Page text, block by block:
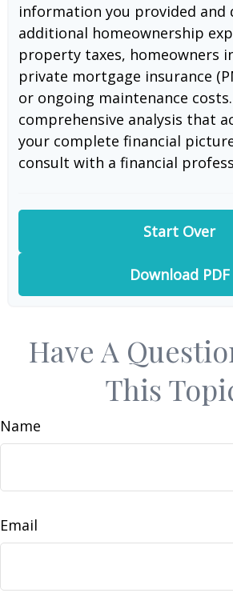
information you provided and
additional homeownership
property taxes, homeowners
private mortgage insurance
or ongoing maintenance
comprehensive analysis that
your complete financial
consult with a financial
Start Over
Download PDF
Have A
This
Name
Email